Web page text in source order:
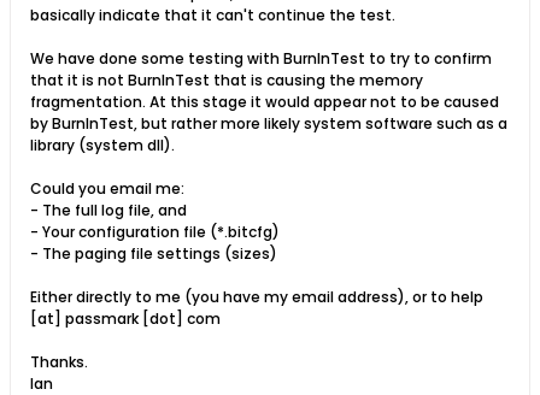
basically indicate that it can't continue the test.
We have done some testing with BurnInTest to try to confirm
that it is not BurnInTest that is causing the memory
fragmentation. At this stage it would appear not to be caused
by BurnInTest, but rather more likely system software such as a
library (system dll).
Could you email me:
- The full log file, and
- Your configuration file (*.bitcfg)
- The paging file settings (sizes)
Either directly to me (you have my email address), or to help
[at] passmark [dot] com
Thanks.
Ian